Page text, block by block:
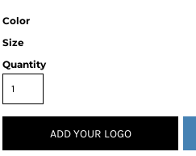
Color
Size
Quantity
ADD YOUR LOGO